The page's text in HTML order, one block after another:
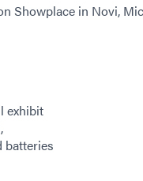
Showplace in Novi,
exhibit
batteries